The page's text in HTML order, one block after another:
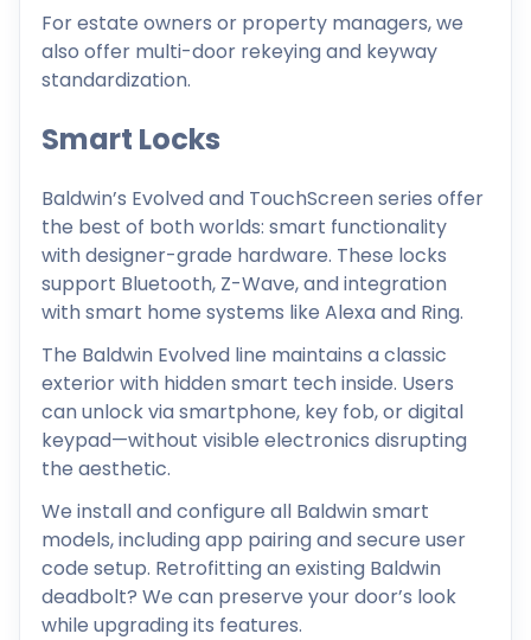
For estate owners or property managers, we
also offer multi-door rekeying and keyway
standardization.
Smart Locks
Baldwin’s Evolved and TouchScreen series offer
the best of both worlds: smart functionality
with designer-grade hardware. These locks
support Bluetooth, Z-Wave, and integration
with smart home systems like Alexa and Ring.
The Baldwin Evolved line maintains a classic
exterior with hidden smart tech inside. Users
can unlock via smartphone, key fob, or digital
keypad—without visible electronics disrupting
the aesthetic.
We install and configure all Baldwin smart
models, including app pairing and secure user
code setup. Retrofitting an existing Baldwin
deadbolt? We can preserve your door’s look
while upgrading its features.